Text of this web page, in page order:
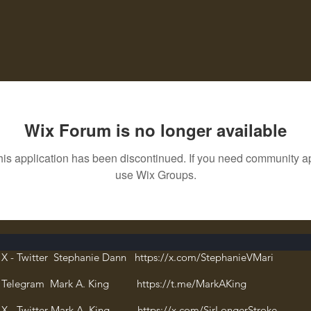
Wix Forum is no longer available
application has been discontinued. If you need community
use Wix Groups.
X - Twitter Stephanie Dann https://x.com/StephanieVMari
Telegram Mark A. King https://t.me/MarkAKing